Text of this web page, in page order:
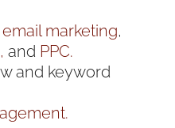
email marketing,
and PPC.
and keyword